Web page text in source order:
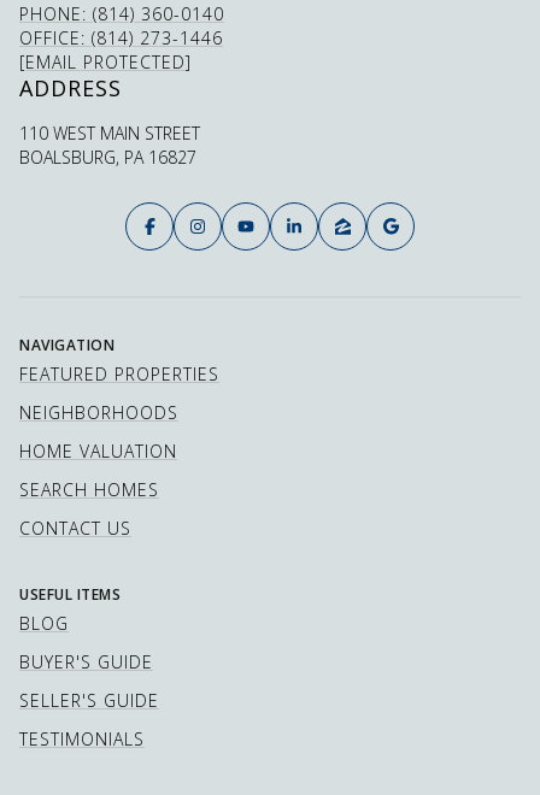
PHONE: (814) 360-0140
OFFICE: (814) 273-1446
[EMAIL PROTECTED]
ADDRESS
110 WEST MAIN STREET
BOALSBURG, PA 16827
NAVIGATION
FEATURED PROPERTIES
NEIGHBORHOODS
HOME VALUATION
SEARCH HOMES
CONTACT US
USEFUL ITEMS
BLOG
BUYER'S GUIDE
SELLER'S GUIDE
TESTIMONIALS